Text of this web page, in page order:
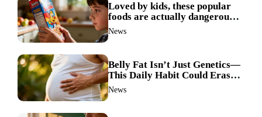
Loved by kids, these popular
foods are actually dangerous
and best avoided
News
Belly Fat Isn’t Just Genetics—
This Daily Habit Could Erase
It for Good
News